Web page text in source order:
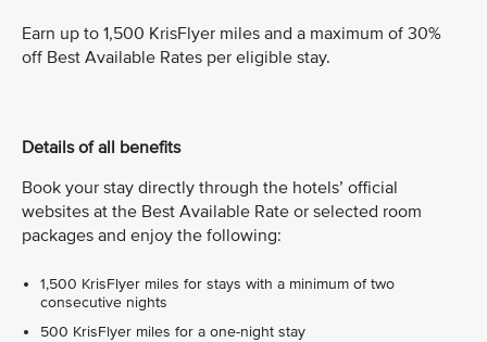
Earn up to 1,500 KrisFlyer miles and a maximum of 30%
off Best Available Rates per eligible stay.
Details of all benefits
Book your stay directly through the hotels’ official
websites at the Best Available Rate or selected room
packages and enjoy the following:
1,500 KrisFlyer miles for stays with a minimum of two
consecutive nights
500 KrisFlyer miles for a one-night stay